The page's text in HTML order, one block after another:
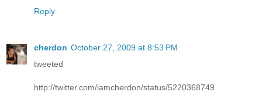
Reply
cherdon October 27, 2009 at 8:53 PM
tweeted
http://twitter.com/iamcherdon/status/5220368749